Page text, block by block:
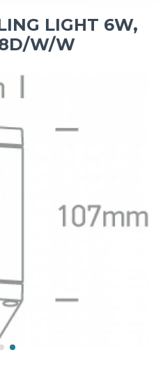
LIGHT 6W,
W/W